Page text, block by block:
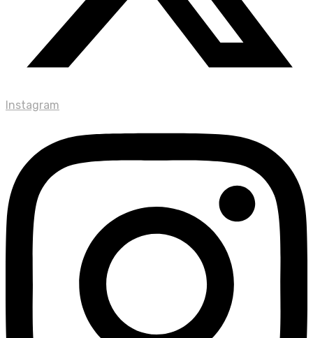
Instagram